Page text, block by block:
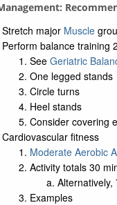
Stretch major Muscle
Perform balance training
See Geriatric
One legged stands
Circle turns
Heel stands
Consider covering
Cardiovascular fitness
Moderate Aerobic
Activity totals 30
Examples